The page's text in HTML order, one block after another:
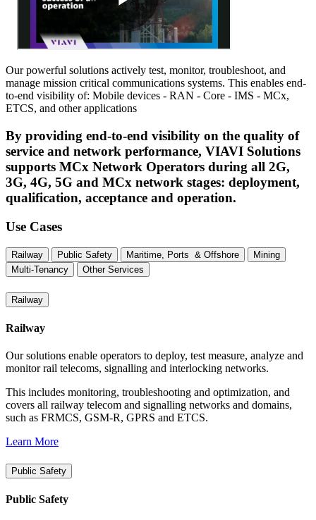
Our powerful solutions actively test, monitor, troubleshoot, and
manage mission critical communications systems. This enables end-
to-end visibility of: Mobile devices - RAN - Core - IMS - MCx,
ETCS, and other applications
By providing end-to-end visibility on the quality of
service and network performance, VIAVI Solutions
supports MCx Network Operators during all 2G,
3G, 4G, 5G and MCx network stages: deployment,
qualification, acceptance and operation.
Use Cases
Railway Public Safety Maritime, Ports & Offshore
Mining
Multi-Tenancy
Other Services
Railway
Railway
Our solutions enable operators to deploy, test measure, analyze and
monitor rail telecoms, signalling and interlocking networks.
This includes monitoring, troubleshooting and optimization, and
covers all railway telecom and signalling networks and domains,
such as FRMCS, GSM-R, GPRS and ETCS.
Learn More
Public Safety
Public Safety